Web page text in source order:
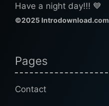
Have a night day!!! 💙
©2025 Introdownload.com
Pages
Contact